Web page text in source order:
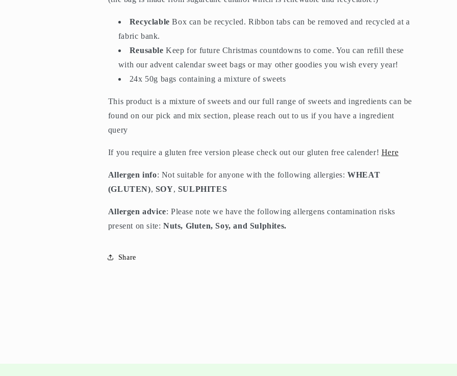
Recyclable Box can be recycled. Ribbon tabs can be removed and recycled at a
fabric bank.
Reusable Keep for future Christmas countdowns to come. You can refill these
with our advent calendar sweet bags or may other goodies you wish every year!
24x 50g bags containing a mixture of sweets
This product is a mixture of sweets and our full range of sweets and ingredients can be
found on our pick and mix section, please reach out to us if you have a ingredient
query
If you require a gluten free version please check out our gluten free calender! Here
Allergen info: Not suitable for anyone with the following allergies:WHEAT
(GLUTEN), SOY, SULPHITES
Allergen advice: Please note we have the following allergens contamination risks
present on site: Nuts, Gluten, Soy, and Sulphites.
Share